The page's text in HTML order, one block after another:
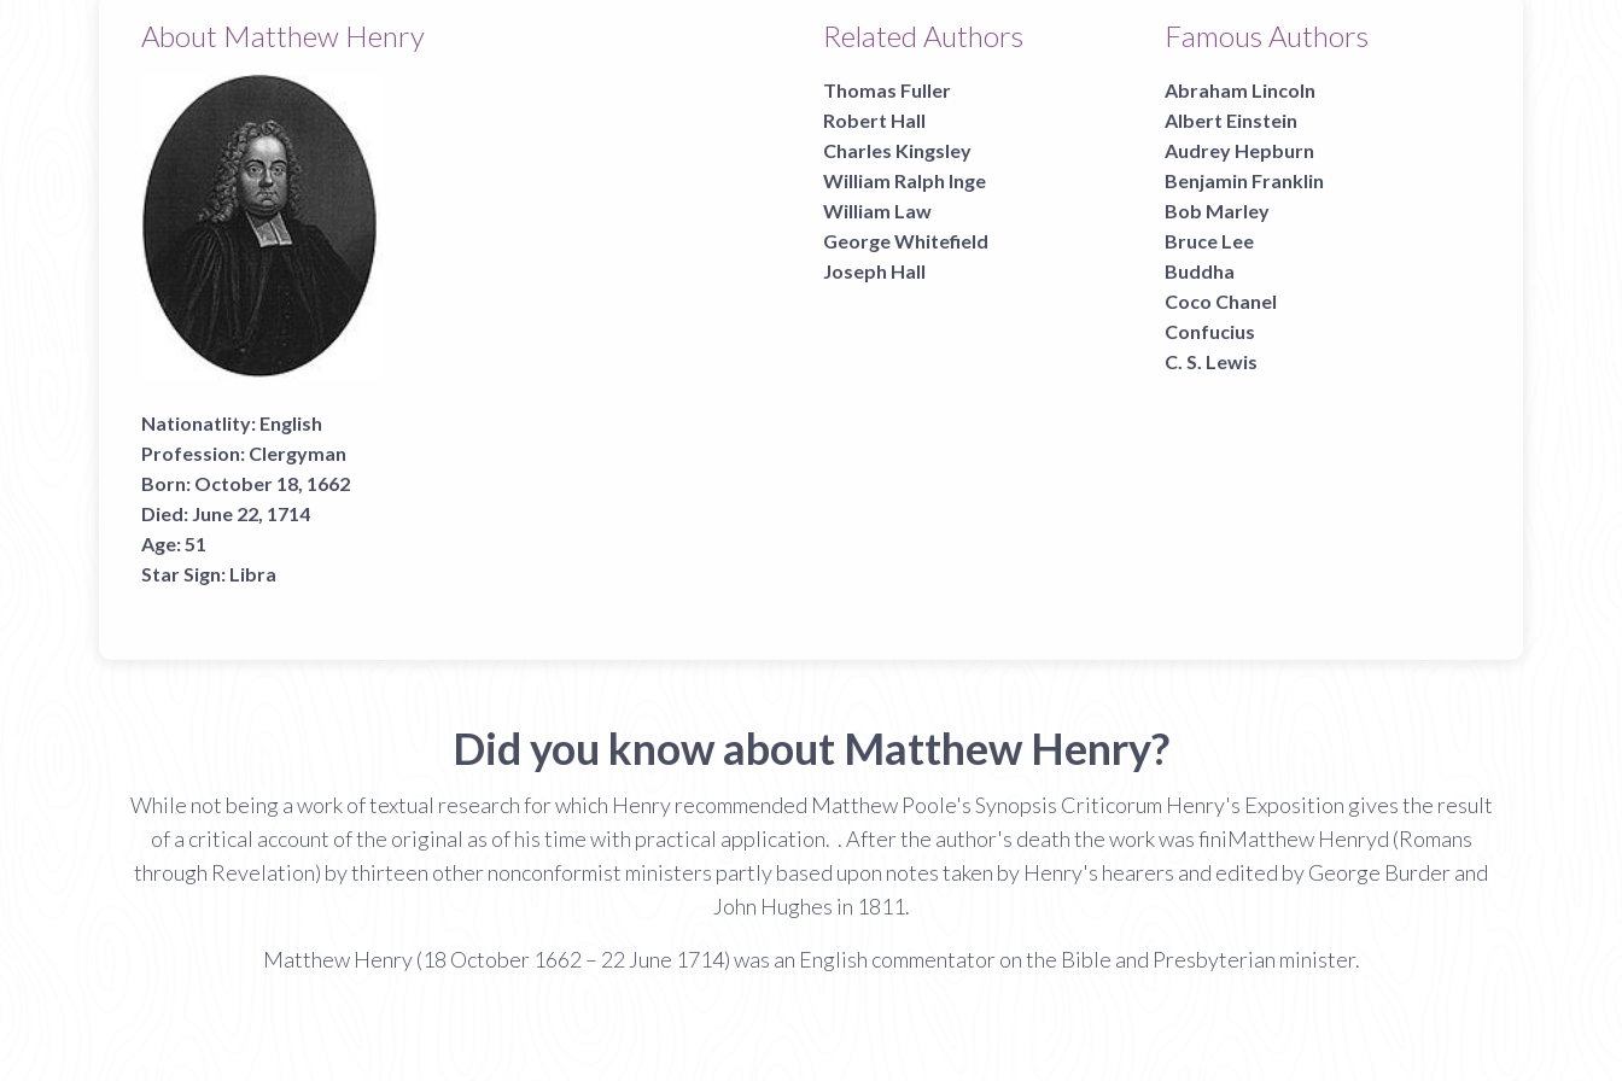
About Matthew Henry
Nationatlity: English
Profession: Clergyman
Born: October 18, 1662
Died: June 22, 1714
Age:51
Star Sign: Libra
Related Authors
Thomas Fuller
Robert Hall
Charles Kingsley
William Ralph Inge
William Law
George Whitefield
Joseph Hall
Famous Authors
Abraham Lincoln
Albert Einstein
Audrey Hepburn
Benjamin Franklin
Bob Marley
Bruce Lee
Buddha
Coco Chanel
Confucius
C. S. Lewis
Did you know about Matthew Henry?
While not being a work of textual research for which Henry recommended Matthew Poole's Synopsis Criticorum Henry's Exposition gives the result
of a critical account of the original as of his time with practical application. . After the author's death the work was finiMatthew Henryd (Romans
through Revelation) by thirteen other nonconformist ministers partly based upon notes taken by Henry's hearers and edited by George Burder and
John Hughes in 1811.
Matthew Henry (18 October 1662 – 22 June 1714) was an English commentator on the Bible and Presbyterian minister.